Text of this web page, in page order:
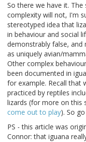
So there we have it.
complexity will not, I'm
stereotyped idea that
in behaviour and social
demonstrably false,
as uniquely avian/
Other complex
been documented in
for example. Recall that
practiced by reptiles
lizards (for more on this
come out to play). So
PS - this article was
Connor: that iguana